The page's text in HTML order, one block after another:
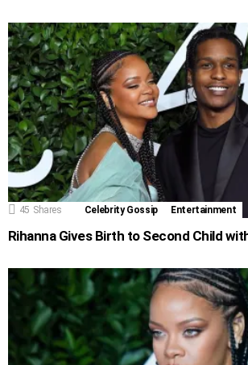
45 Shares Celebrity Gossip Entertainment
Rihanna Gives Birth to Second Child